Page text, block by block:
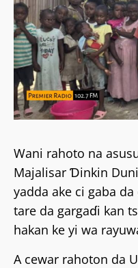
Wani rahoto na
Majalisar Ɗinkin
yadda ake ci gaba
tare da gargaɗi kan
hakan ke yi wa
A cewar rahoton da